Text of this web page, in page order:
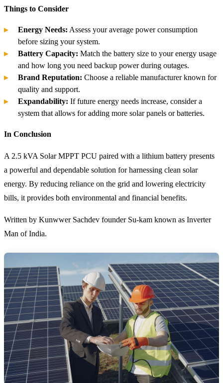
Things to Consider
Energy Needs: Assess your average power consumption
before sizing your system.
Battery Capacity: Match the battery size to your energy usage
and how long you need backup power during outages.
Brand Reputation: Choose a reliable manufacturer known for
quality and support.
Expandability: If future energy needs increase, consider a
system that allows for adding more solar panels or batteries.
In Conclusion
A 2.5 kVA Solar MPPT PCU paired with a lithium battery presents
a powerful and dependable solution for harnessing clean solar
energy. By reducing reliance on the grid and lowering electricity
bills, it provides both environmental and financial benefits.
Written by Kunwwer Sachdev founder Su-kam known as Inverter
Man of India.